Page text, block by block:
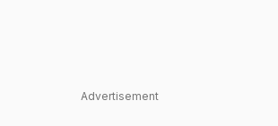
Advertisement